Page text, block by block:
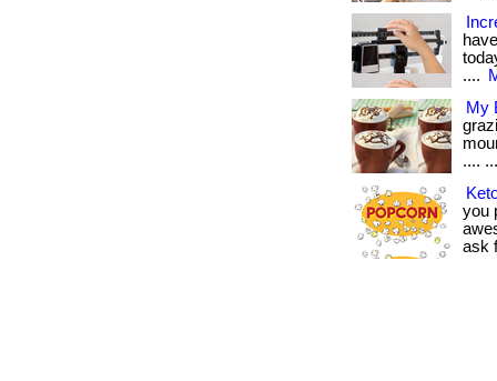
....
My
....
you
ask